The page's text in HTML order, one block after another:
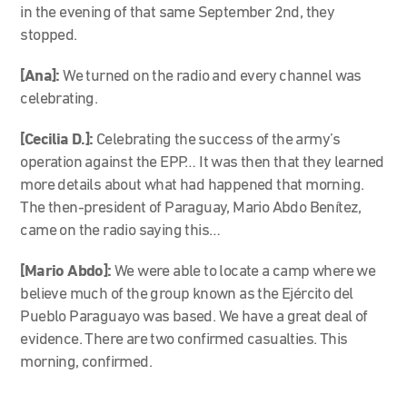
in the evening of that same September 2nd, they
stopped.
[Ana]:We turned on the radio and every channel was
celebrating.
[Cecilia D.]: Celebrating the success of the army’s
operation against the EPP… It was then that they learned
more details about what had happened that morning.
The then-president of Paraguay, Mario Abdo Benítez,
came on the radio saying this…
[Mario Abdo]:We were able to locate a camp where we
believe much of the group known as the Ejército del
Pueblo Paraguayo was based. We have a great deal of
evidence. There are two confirmed casualties. This
morning, confirmed.